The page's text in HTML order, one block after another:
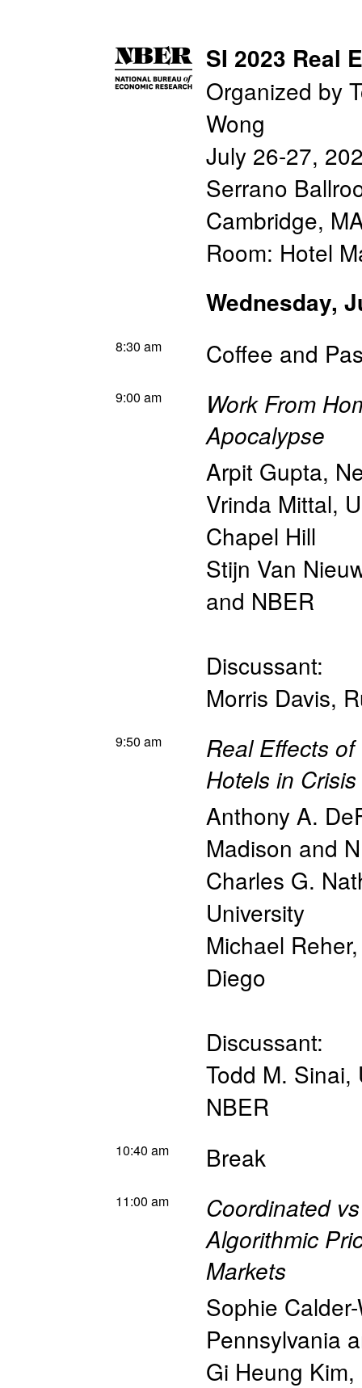
SI 2023 Real
Organized by
Wong
July 26-27,
Serrano
Cambridge,
Room: Hotel
Wednesday,
8:30 am Coffee and
9:00 am
Work From
Apocalypse
Arpit Gupta,
Vrinda Mittal,
Chapel Hill
Stijn Van
and NBER
Discussant:
Morris Davis,
9:50 am
Real Effects
Hotels in Crisis
Anthony A.
Madison and
Charles G.
University
Michael Reher
Diego
Discussant:
Todd M. Sinai,
NBER
10:40 am Break
11:00 am
Coordinated
Algorithmic
Markets
Sophie
Pennsylvania
Gi Heung Kim,